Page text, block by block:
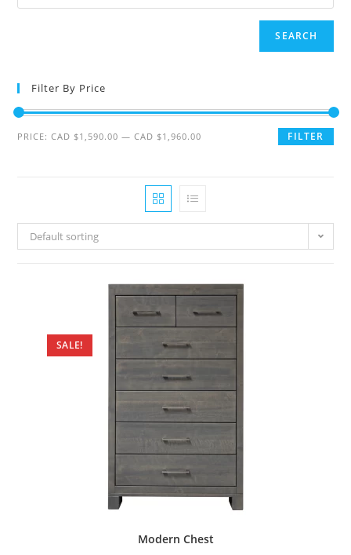
SEARCH
Filter By Price
FILTER
PRICE:CAD $1,590.00 —CAD $1,960.00
Default sorting
SALE!
Modern Chest